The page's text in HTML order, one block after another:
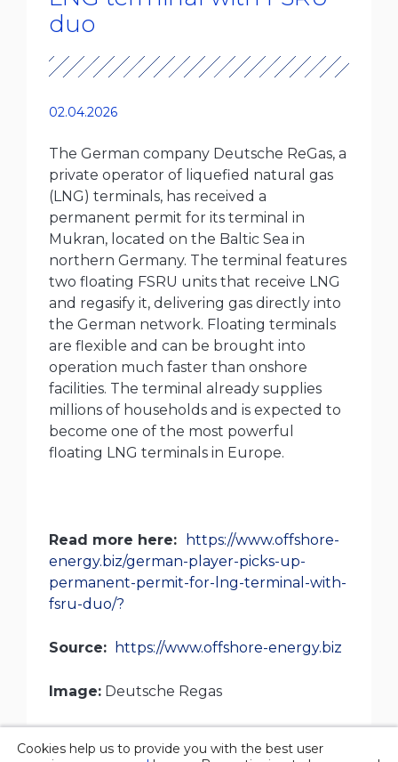
duo
02.04.2026
The German company Deutsche ReGas, a
private operator of liquefied natural gas
(LNG) terminals, has received a
permanent permit for its terminal in
Mukran, located on the Baltic Sea in
northern Germany. The terminal features
two floating FSRU units that receive LNG
and regasify it, delivering gas directly into
the German network. Floating terminals
are flexible and can be brought into
operation much faster than onshore
facilities. The terminal already supplies
millions of households and is expected to
become one of the most powerful
floating LNG terminals in Europe.
Read more here:
https://www.offshore-
energy.biz/german-player-picks-up-
permanent-permit-for-lng-terminal-with-
fsru-duo/?
Source: https://www.offshore-energy.biz
Image: Deutsche Regas
© 2026 Overgas inc. |Privacy policy
Cookies help us to provide you with the best user